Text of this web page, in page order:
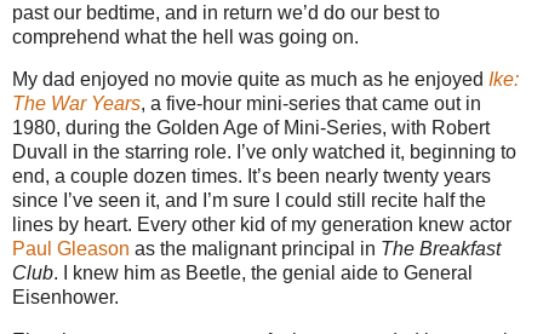
past our bedtime, and in return we’d do our best to
comprehend what the hell was going on.
My dad enjoyed no movie quite as much as he enjoyed Ike:
The War Years, a five-hour mini-series that came out in
1980, during the Golden Age of Mini-Series, with Robert
Duvall in the starring role. I’ve only watched it, beginning to
end, a couple dozen times. It’s been nearly twenty years
since I’ve seen it, and I’m sure I could still recite half the
lines by heart. Every other kid of my generation knew actor
Paul Gleason as the malignant principal in The Breakfast
Club. I knew him as Beetle, the genial aide to General
Eisenhower.